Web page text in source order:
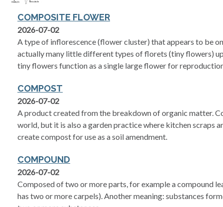
COMPOSITE FLOWER
2026-07-02
A type of inflorescence (flower cluster) that appears to be
actually many little different types of florets (tiny flowers)
tiny flowers function as a single large flower for
COMPOST
2026-07-02
A product created from the breakdown of organic matter.
world, but it is also a garden practice where kitchen scraps
create compost for use as a soil amendment.
COMPOUND
2026-07-02
Composed of two or more parts, for example a compound
has two or more carpels). Another meaning: substances